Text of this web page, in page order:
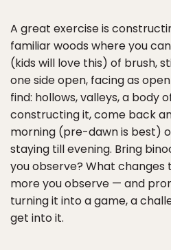
A great exercise is
familiar woods where you
(kids will love this) of brush,
one side open, facing as
find: hollows, valleys, a body
constructing it, come back
morning (pre-dawn is best)
staying till evening. Bring
you observe? What changes
more you observe — and
turning it into a game, a
get into it.